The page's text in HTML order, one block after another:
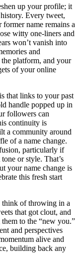
up your profile; it
Every tweet,
name remains a
witty one-liners and
won’t vanish into
and
platform, and your
of your online
that links to your past
handle popped up in
followers can
continuity is
a community around
of a name change.
particularly if
or style. That’s
your name change is
this fresh start
think of throwing in a
that got clout, and
to the “new you.”
and perspectives
alive and
building back any